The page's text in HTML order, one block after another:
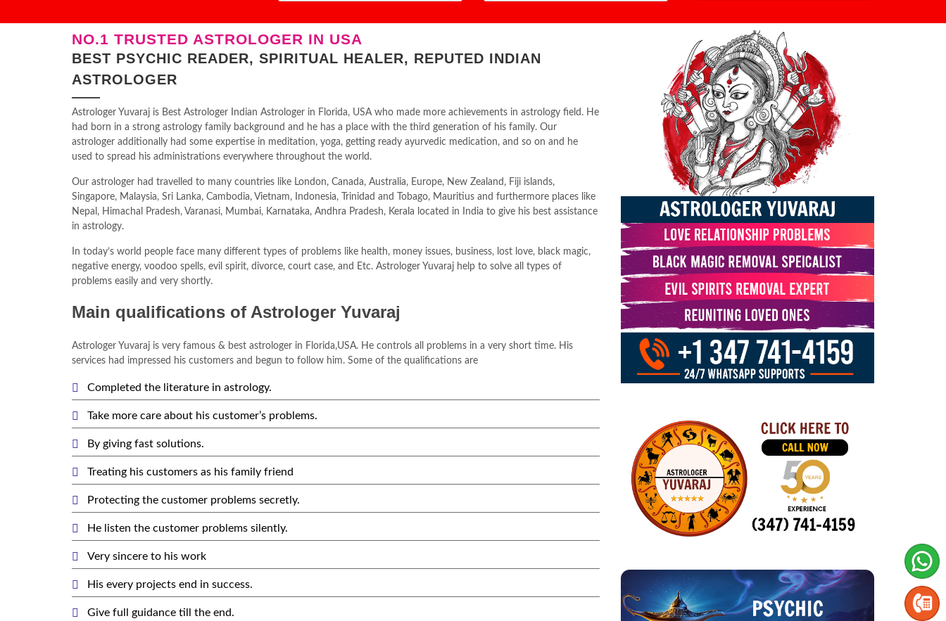
NO.1 TRUSTED ASTROLOGER IN USA
BEST PSYCHIC READER, SPIRITUAL HEALER, REPUTED INDIAN
ASTROLOGER
Astrologer Yuvaraj is Best Astrologer Indian Astrologer in Florida, USA who made more achievements in astrology field. He
had born in a strong astrology family background and he has a place with the third generation of his family. Our
astrologer additionally had some expertise in meditation, yoga, getting ready ayurvedic medication, and so on and he
used to spread his administrations everywhere throughout the world.
Our astrologer had travelled to many countries like London, Canada, Australia, Europe, New Zealand, Fiji islands,
Singapore, Malaysia, Sri Lanka, Cambodia, Vietnam, Indonesia, Trinidad and Tobago, Mauritius and furthermore places like
Nepal, Himachal Pradesh, Varanasi, Mumbai, Karnataka, Andhra Pradesh, Kerala located in India to give his best assistance
in astrology.
In today’s world people face many different types of problems like health, money issues, business, lost love, black magic,
negative energy, voodoo spells, evil spirit, divorce, court case, and Etc. Astrologer Yuvaraj help to solve all types of
problems easily and very shortly.
Main qualifications of Astrologer Yuvaraj
Astrologer Yuvaraj is very famous & best astrologer in Florida,USA. He controls all problems in a very short time. His
services had impressed his customers and begun to follow him. Some of the qualifications are
Completed the literature in astrology.
Take more care about his customer’s problems.
By giving fast solutions.
Treating his customers as his family friend
Protecting the customer problems secretly.
He listen the customer problems silently.
Very sincere to his work
His every projects end in success.
Give full guidance till the end.